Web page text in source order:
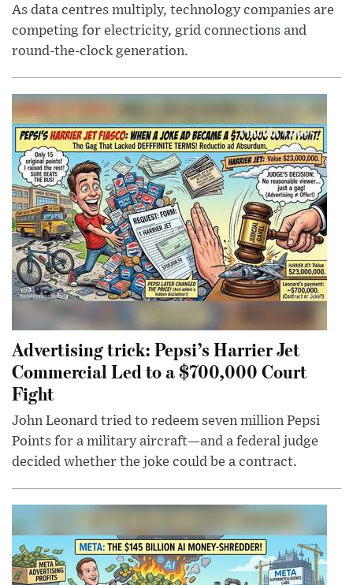
As data centres multiply, technology companies are
competing for electricity, grid connections and
round-the-clock generation.
Advertising trick: Pepsi’s Harrier Jet
Commercial Led to a $700,000 Court
Fight
John Leonard tried to redeem seven million Pepsi
Points for a military aircraft—and a federal judge
decided whether the joke could be a contract.